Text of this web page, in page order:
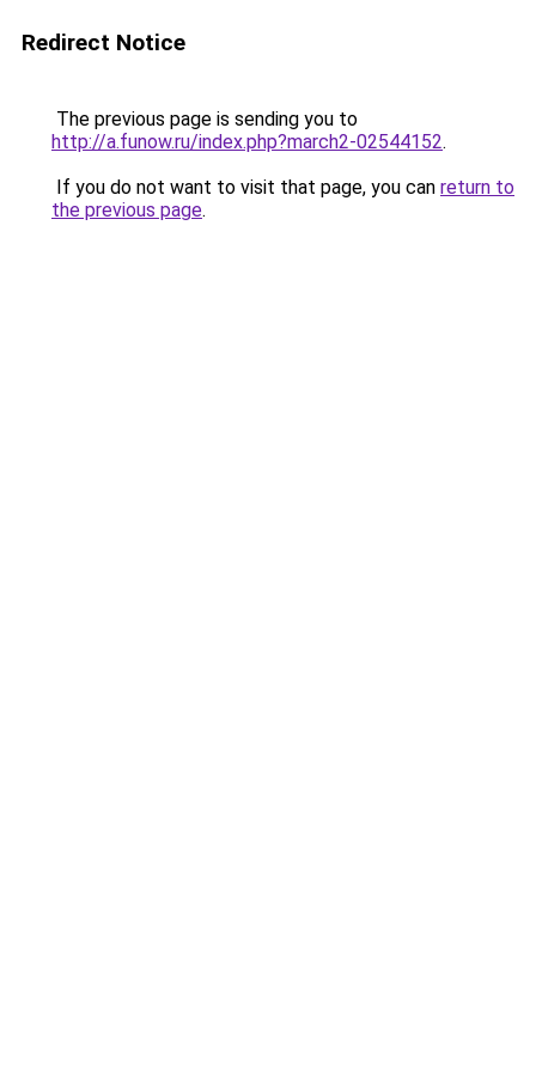
Redirect Notice
The previous page is sending you to
http://a.funow.ru/index.php?march2-02544152.
If you do not want to visit that page, you can return to
the previous page.